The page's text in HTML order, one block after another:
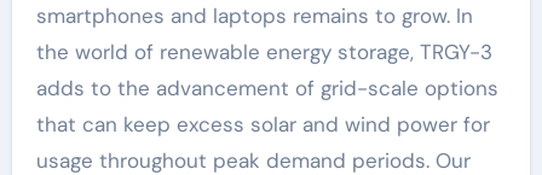
smartphones and laptops remains to grow. In
the world of renewable energy storage, TRGY-3
adds to the advancement of grid-scale options
that can keep excess solar and wind power for
usage throughout peak demand periods. Our